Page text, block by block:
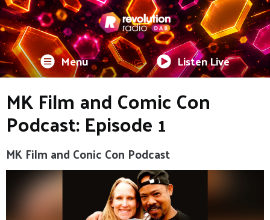
Menu Listen Live
MK Film and Comic Con
Podcast: Episode 1
MK Film and Conic Con Podcast
Video
Player